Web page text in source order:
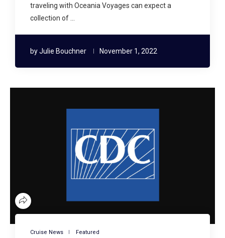
traveling with Oceania Voyages can expect a
collection of …
byJulie Bouchner November 1, 2022
Cruise News Featured